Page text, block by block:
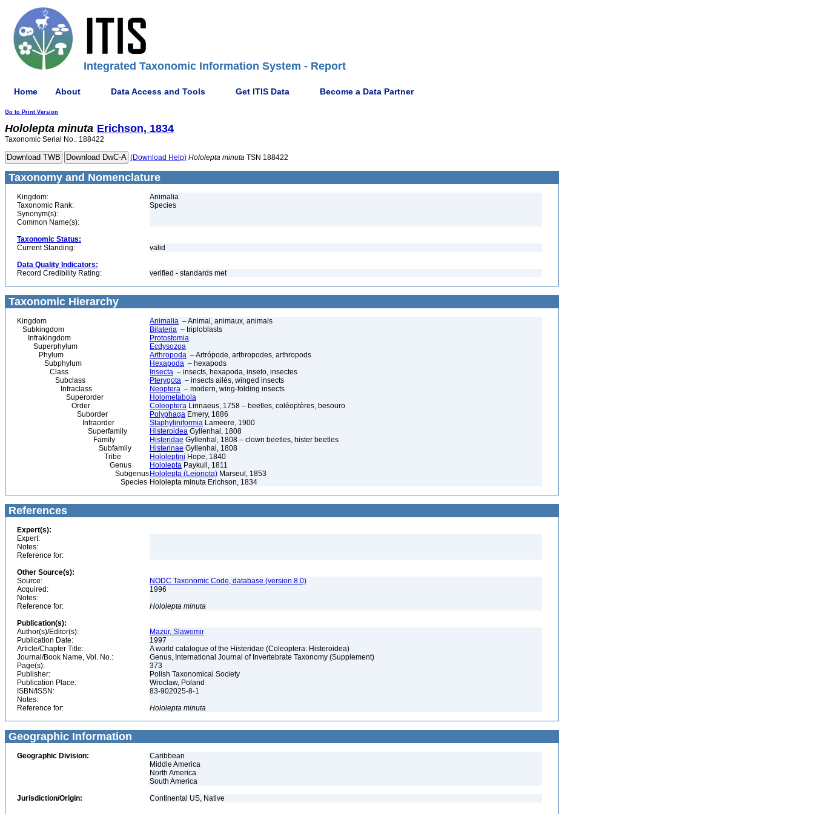
Integrated Taxonomic Information System - Report
Home About Data Access and Tools Get ITIS Data Become a Data Partner
Go to Print Version
Hololepta minuta Erichson, 1834
Taxonomic Serial No.: 188422
(Download Help) Hololepta minuta TSN 188422
Taxonomy and Nomenclature
Kingdom:
Animalia
Taxonomic Rank:
Species
Synonym(s):
Common Name(s):
Taxonomic Status:
Current Standing:
valid
Data Quality Indicators:
Record Credibility Rating:
verified - standards met
Taxonomic Hierarchy
Kingdom Animalia – Animal, animaux, animals
Subkingdom
Bilateria – triploblasts
Infrakingdom
Protostomia
Superphylum
Ecdysozoa
Phylum
Arthropoda – Artrópode, arthropodes, arthropods
Subphylum
Hexapoda – hexapods
Class
Insecta – insects, hexapoda, inseto, insectes
Subclass
Pterygota – insects ailés, winged insects
Infraclass
Neoptera – modern, wing-folding insects
Superorder
Holometabola
Order
Coleoptera Linnaeus, 1758 – beetles, coléoptères, besouro
Suborder
Polyphaga Emery, 1886
Infraorder
Staphyliniformia Lameere, 1900
Superfamily
Histeroidea Gyllenhal, 1808
Family
Histeridae Gyllenhal, 1808 – clown beetles, hister beetles
Subfamily
Histerinae Gyllenhal, 1808
Tribe
Hololeptini Hope, 1840
Genus
Hololepta Paykull, 1811
Subgenus Hololepta (Leionota) Marseul, 1853
Species Hololepta minuta Erichson, 1834
References
Expert(s):
Expert:
Notes:
Reference for:
Other Source(s):
Source:
NODC Taxonomic Code, database (version 8.0)
Acquired:
1996
Notes:
Reference for:
Hololepta minuta
Publication(s):
Author(s)/Editor(s):
Mazur, Slawomir
Publication Date:
1997
Article/Chapter Title:
A world catalogue of the Histeridae (Coleoptera: Histeroidea)
Journal/Book Name, Vol. No.:
Genus, International Journal of Invertebrate Taxonomy (Supplement)
Page(s):
373
Publisher:
Polish Taxonomical Society
Publication Place:
Wroclaw, Poland
ISBN/ISSN:
83-902025-8-1
Notes:
Reference for:
Hololepta minuta
Geographic Information
Geographic Division:
Caribbean
Middle America
North America
South America
Jurisdiction/Origin:
Continental US, Native